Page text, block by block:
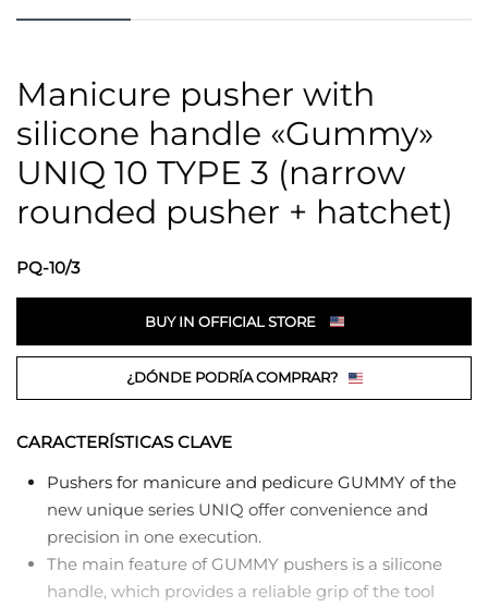
Manicure pusher with
silicone handle «Gummy»
UNIQ 10 TYPE 3 (narrow
rounded pusher + hatchet)
PQ-10/3
BUY IN OFFICIAL STORE
¿DÓNDE PODRÍA COMPRAR?
CARACTERÍSTICAS CLAVE
Pushers for manicure and pedicure GUMMY of the
new unique series UNIQ offer convenience and
precision in one execution.
The main feature of GUMMY pushers is a silicone
handle, which provides a reliable grip of the tool